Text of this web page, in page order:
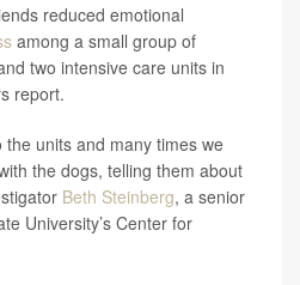
reduced emotional
among a small group of
two intensive care units in
report.
the units and many times we
the dogs, telling them about
Beth Steinberg, a senior
University’s Center for